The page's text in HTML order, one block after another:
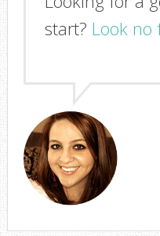
start? Look no